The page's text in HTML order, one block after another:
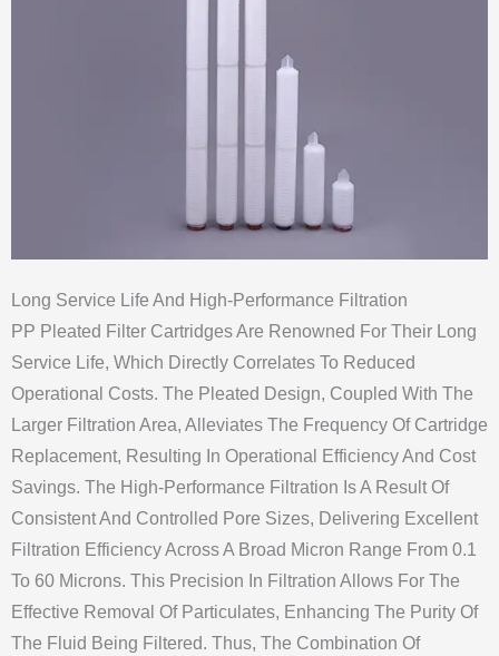
Long Service Life And High-Performance Filtration
PP Pleated Filter Cartridges Are Renowned For Their Long
Service Life, Which Directly Correlates To Reduced
Operational Costs. The Pleated Design, Coupled With The
Larger Filtration Area, Alleviates The Frequency Of Cartridge
Replacement, Resulting In Operational Efficiency And Cost
Savings. The High-Performance Filtration Is A Result Of
Consistent And Controlled Pore Sizes, Delivering Excellent
Filtration Efficiency Across A Broad Micron Range From 0.1
To 60 Microns. This Precision In Filtration Allows For The
Effective Removal Of Particulates, Enhancing The Purity Of
The Fluid Being Filtered. Thus, The Combination Of